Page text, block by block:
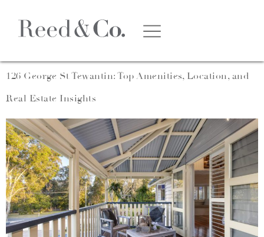
Category: Film
126 George St Tewantin: Top Amenities, Location, and
Real Estate Insights